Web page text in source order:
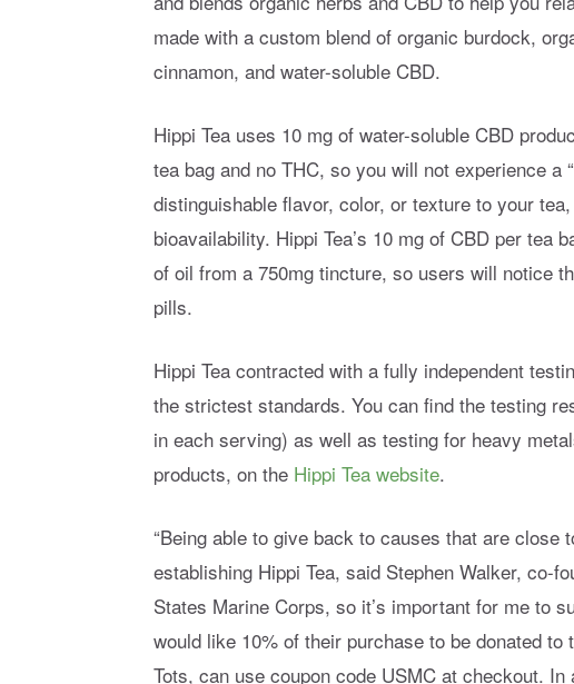
made with a custom blend of organic burdock,
cinnamon, and water-soluble CBD.
Hippi Tea uses 10 mg of water-soluble CBD
tea bag and no THC, so you will not experience a
distinguishable flavor, color, or texture to your
bioavailability. Hippi Tea’s 10 mg of CBD per tea
of oil from a 750mg tincture, so users will notice
pills.
Hippi Tea contracted with a fully independent
the strictest standards. You can find the testing
in each serving) as well as testing for heavy
products, on the Hippi Tea website.
“Being able to give back to causes that are close
establishing Hippi Tea, said Stephen Walker, co-
States Marine Corps, so it’s important for me to
would like 10% of their purchase to be donated
Tots, can use coupon code USMC at checkout.